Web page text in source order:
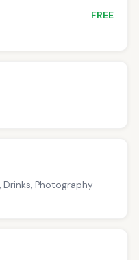
FREE
Photography